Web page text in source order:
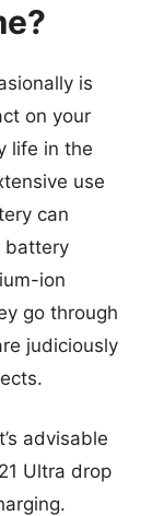
is
on your
life in the
use
can
battery
ion
go through
judiciously
advisable
Ultra drop